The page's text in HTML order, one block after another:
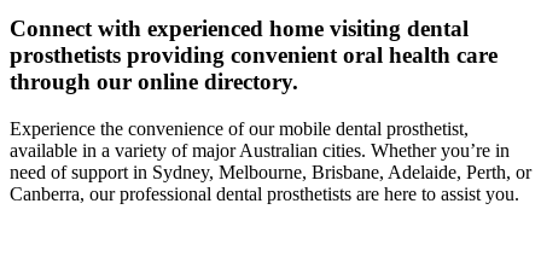
Connect with experienced home visiting dental
prosthetists providing convenient oral health care
through our online directory.
Experience the convenience of our mobile dental prosthetist,
available in a variety of major Australian cities. Whether you’re in
need of support in Sydney, Melbourne, Brisbane, Adelaide, Perth, or
Canberra, our professional dental prosthetists are here to assist you.